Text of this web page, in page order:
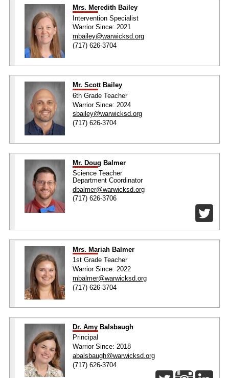
Mrs. Meredith Bailey
Intervention Specialist
Warrior Since: 2021
mbailey@warwicksd.org
(717) 626-3704
Mr. Scott Bailey
6th Grade Teacher
Warrior Since: 2024
sbailey@warwicksd.org
(717) 626-3704
Mr. Doug Balmer
Science Teacher
Department Coordinator
dbalmer@warwicksd.org
(717) 626-3706
Mrs. Mariah Balmer
1st Grade Teacher
Warrior Since: 2022
mbalmer@warwicksd.org
(717) 626-3704
Dr. Amy Balsbaugh
Principal
Warrior Since: 2018
abalsbaugh@warwicksd.org
(717) 626-3704